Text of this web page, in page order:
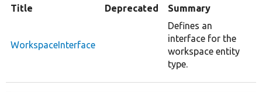
Title Deprecated Summary
WorkspaceInterface
Defines an
interface for the
workspace entity
type.